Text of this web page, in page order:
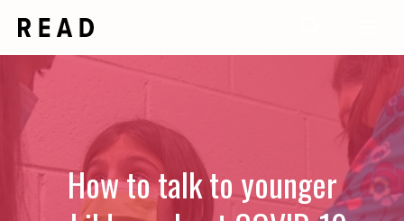
content
How to talk to younger